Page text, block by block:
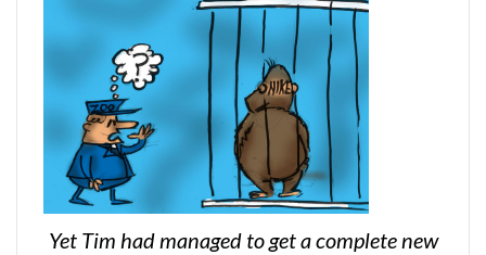
Yet Tim had managed to get a complete new